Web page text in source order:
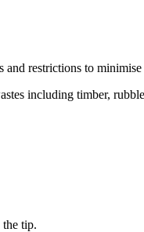
restrictions to
including timber,
tip.